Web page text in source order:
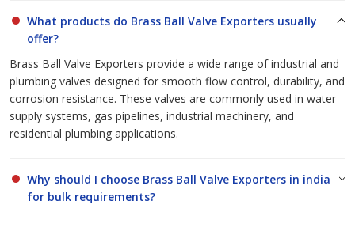
Ball Valve ExportersandBrass Ball Valve Manufacturers in
Gujaratfor businesses across India and abroad.
What products do Brass Ball Valve Exporters usually
offer?
Brass Ball Valve Exporters provide a wide range of industrial and
plumbing valves designed for smooth flow control, durability, and
corrosion resistance. These valves are commonly used in water
supply systems, gas pipelines, industrial machinery, and
residential plumbing applications.
Why should I choose Brass Ball Valve Exporters in india
for bulk requirements?